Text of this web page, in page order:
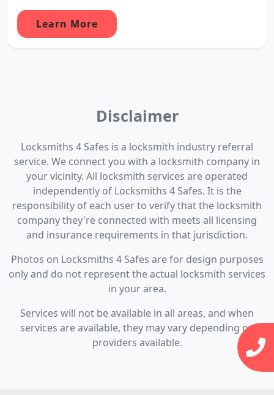
Learn More
Disclaimer
Locksmiths 4 Safes is a locksmith industry referral
service. We connect you with a locksmith company in
your vicinity. All locksmith services are operated
independently of Locksmiths 4 Safes. It is the
responsibility of each user to verify that the locksmith
company they're connected with meets all licensing
and insurance requirements in that jurisdiction.
Photos on Locksmiths 4 Safes are for design purposes
only and do not represent the actual locksmith services
in your area.
Services will not be available in all areas, and when
services are available, they may vary depending on
providers available.